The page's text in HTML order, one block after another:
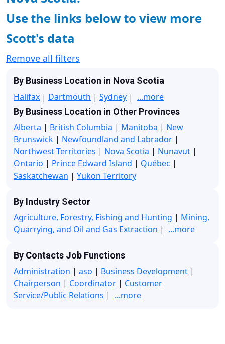
Use the links below to view more
Scott's data
Remove all filters
By Business Location in Nova Scotia
Halifax | Dartmouth | Sydney | ...more
By Business Location in Other Provinces
Alberta | British Columbia | Manitoba | New
Brunswick | Newfoundland and Labrador |
Northwest Territories | Nova Scotia | Nunavut |
Ontario | Prince Edward Island | Québec |
Saskatchewan | Yukon Territory
By Industry Sector
Agriculture, Forestry, Fishing and Hunting | Mining,
Quarrying, and Oil and Gas Extraction | ...more
By Contacts Job Functions
Administration | aso | Business Development |
Chairperson | Coordinator | Customer
Service/Public Relations | ...more